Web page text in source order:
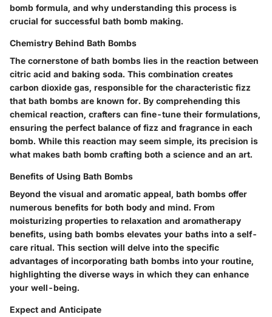
bomb formula, and why understanding this process is
crucial for successful bath bomb making.
Chemistry Behind Bath Bombs
The cornerstone of bath bombs lies in the reaction between
citric acid and baking soda. This combination creates
carbon dioxide gas, responsible for the characteristic fizz
that bath bombs are known for. By comprehending this
chemical reaction, crafters can fine-tune their formulations,
ensuring the perfect balance of fizz and fragrance in each
bomb. While this reaction may seem simple, its precision is
what makes bath bomb crafting both a science and an art.
Benefits of Using Bath Bombs
Beyond the visual and aromatic appeal, bath bombs offer
numerous benefits for both body and mind. From
moisturizing properties to relaxation and aromatherapy
benefits, using bath bombs elevates your baths into a self-
care ritual. This section will delve into the specific
advantages of incorporating bath bombs into your routine,
highlighting the diverse ways in which they can enhance
your well-being.
Expect and Anticipate